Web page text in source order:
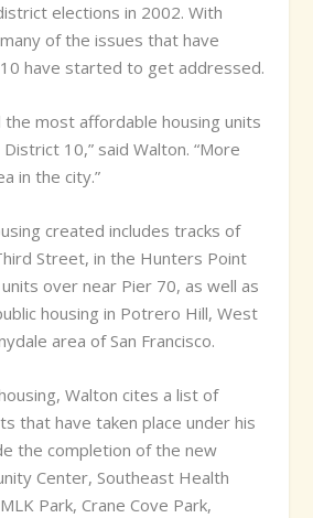
elections in 2002. With
of the issues that have
have started to get addressed.
the most affordable housing units
District 10,” said Walton. “More
in the city.”
created includes tracks of
Street, in the Hunters Point
over near Pier 70, as well as
housing in Potrero Hill, West
area of San Francisco.
Walton cites a list of
that have taken place under his
the completion of the new
Center, Southeast Health
Park, Crane Cove Park,